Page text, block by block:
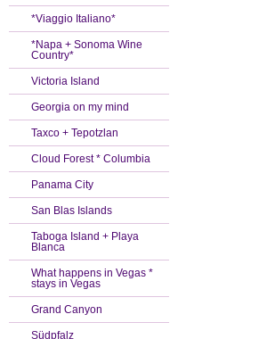
*Viaggio Italiano*
*Napa + Sonoma Wine
Country*
Victoria Island
Georgia on my mind
Taxco + Tepotzlan
Cloud Forest * Columbia
Panama City
San Blas Islands
Taboga Island + Playa
Blanca
What happens in Vegas *
stays in Vegas
Grand Canyon
Südpfalz